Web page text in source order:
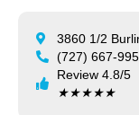
3860 1/2
(727) 667-
Review 4.8/5
★★★★★